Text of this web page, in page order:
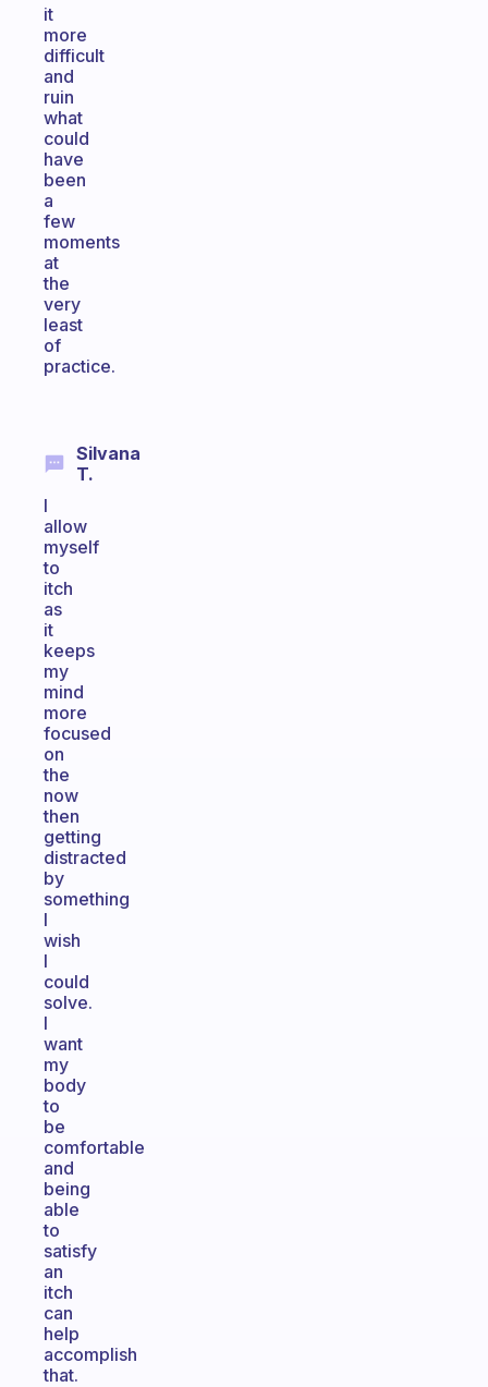
it
more
difficult
and
ruin
what
could
have
been
a
few
moments
at
the
very
least
of
practice.
Silvana
T.
I
allow
myself
to
itch
as
it
keeps
my
mind
more
focused
on
the
now
then
getting
distracted
by
something
I
wish
I
could
solve.
I
want
my
body
to
be
comfortable
and
being
able
to
satisfy
an
itch
can
help
accomplish
that.